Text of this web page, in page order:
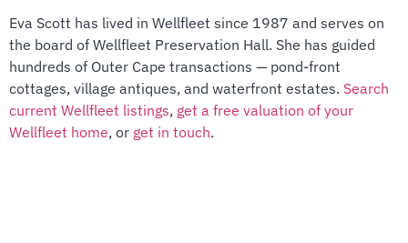
Eva Scott has lived in Wellfleet since 1987 and serves on
the board of Wellfleet Preservation Hall. She has guided
hundreds of Outer Cape transactions — pond-front
cottages, village antiques, and waterfront estates. Search
current Wellfleet listings, get a free valuation of your
Wellfleet home, or get in touch.